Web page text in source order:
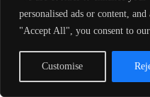
personalised ads or content,
"Accept All", you consent to
Customise
materials,
logistics)
deepen
partnerships